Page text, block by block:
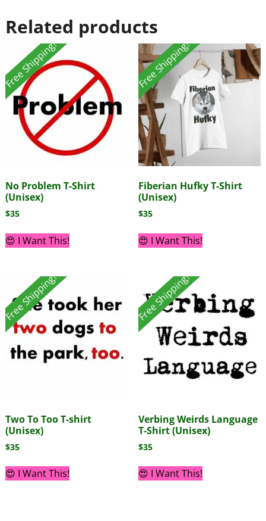
Related products
Free Shipping!
No Problem T-Shirt
(Unisex)
$35
😍 I Want This!
Free Shipping!
Fiberian Hufky T-Shirt
(Unisex)
$35
😍 I Want This!
Free Shipping!
Two To Too T-shirt
(Unisex)
$35
😍 I Want This!
Free Shipping!
Verbing Weirds Language
T-Shirt (Unisex)
$35
😍 I Want This!